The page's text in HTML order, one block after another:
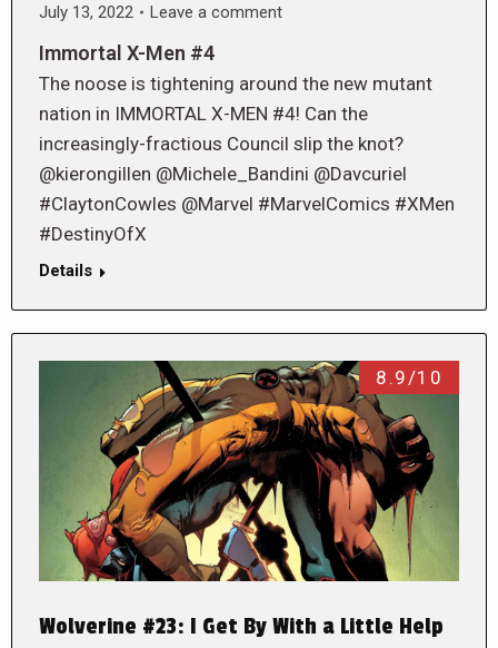
July 13, 2022
Leave a comment
Immortal X-Men #4
The noose is tightening around the new mutant
nation in IMMORTAL X-MEN #4! Can the
increasingly-fractious Council slip the knot?
@kierongillen @Michele_Bandini @Davcuriel
#ClaytonCowles @Marvel #MarvelComics #XMen
#DestinyOfX
Details
8.9/10
Wolverine #23: I Get By With a Little Help